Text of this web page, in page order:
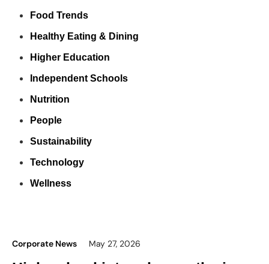
Food Trends
Healthy Eating & Dining
Higher Education
Independent Schools
Nutrition
People
Sustainability
Technology
Wellness
Corporate News May 27, 2026